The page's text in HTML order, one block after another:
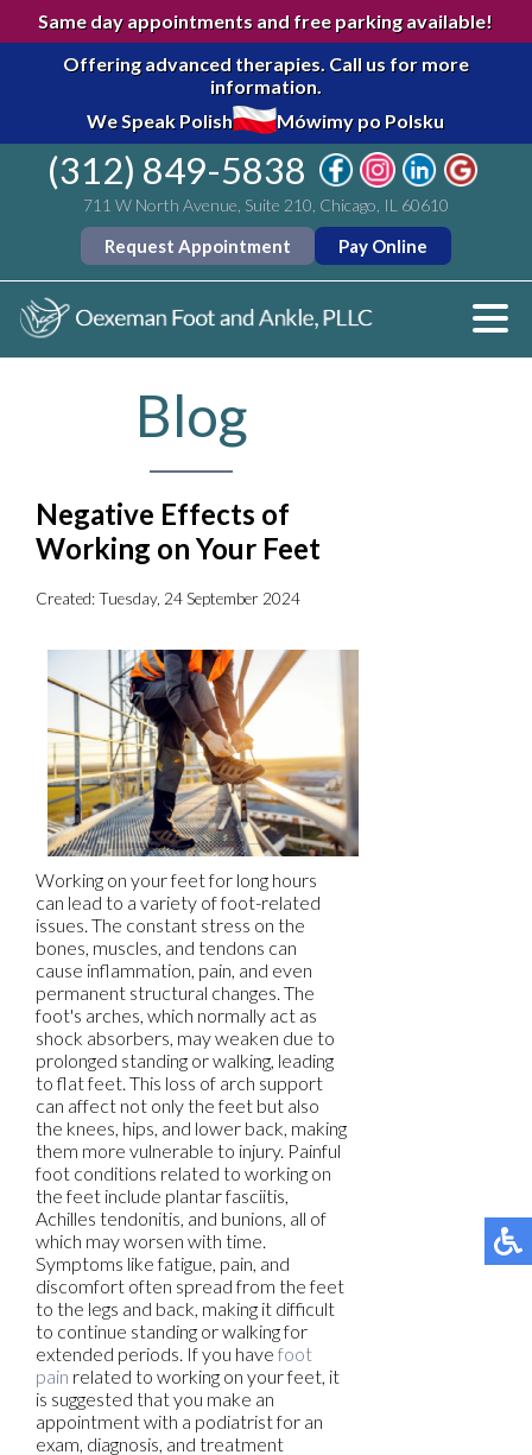
Same day appointments and free parking available!
Offering advanced therapies. Call us for more
information.
We Speak Polish
Mówimy po Polsku
(312) 849-5838
711 W North Avenue, Suite 210, Chicago, IL 60610
Request Appointment Pay Online
Blog
Negative Effects of
Working on Your Feet
Created:Tuesday, 24 September 2024
Working on your feet for long hours
can lead to a variety of foot-related
issues. The constant stress on the
bones, muscles, and tendons can
cause inflammation, pain, and even
permanent structural changes. The
foot's arches, which normally act as
shock absorbers, may weaken due to
prolonged standing or walking, leading
to flat feet. This loss of arch support
can affect not only the feet but also
the knees, hips, and lower back, making
them more vulnerable to injury. Painful
foot conditions related to working on
the feet include plantar fasciitis,
Achilles tendonitis, and bunions, all of
which may worsen with time.
Symptoms like fatigue, pain, and
discomfort often spread from the feet
to the legs and back, making it difficult
to continue standing or walking for
extended periods. If you have foot
pain related to working on your feet, it
is suggested that you make an
appointment with a podiatrist for an
exam, diagnosis, and treatment